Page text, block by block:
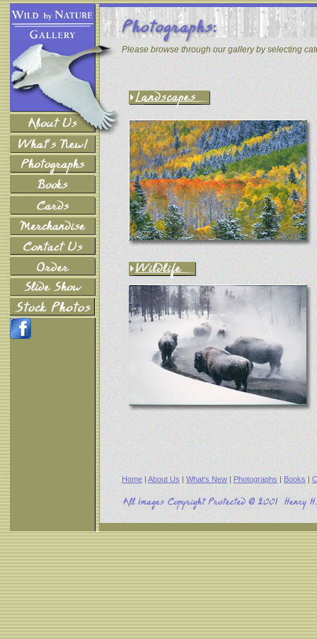
Please browse through our gallery by selecting
Home | About Us | What's New | Photographs | Books |